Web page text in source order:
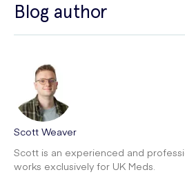
Blog author
Scott Weaver
Scott is an experienced and
works exclusively for UK Meds.